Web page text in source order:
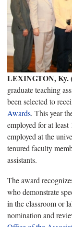
LEXINGTON, Ky.
graduate teaching
been selected to
Awards. This year
employed for at
employed at the
tenured faculty
assistants.
The award
who demonstrate
in the classroom or
nomination and